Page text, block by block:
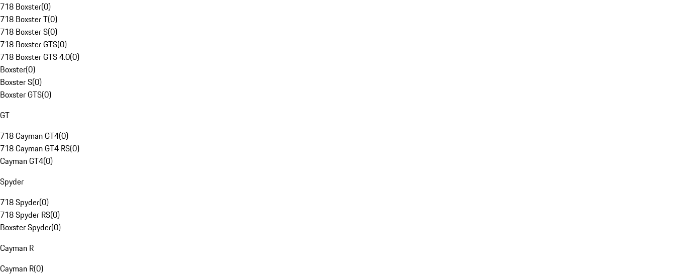
718 Boxster(0)
718 Boxster T(0)
718 Boxster S(0)
718 Boxster GTS(0)
718 Boxster GTS 4.0(0)
Boxster(0)
Boxster S(0)
Boxster GTS(0)
GT
718 Cayman GT4(0)
718 Cayman GT4 RS(0)
Cayman GT4(0)
Spyder
718 Spyder(0)
718 Spyder RS(0)
Boxster Spyder(0)
Cayman R
Cayman R(0)